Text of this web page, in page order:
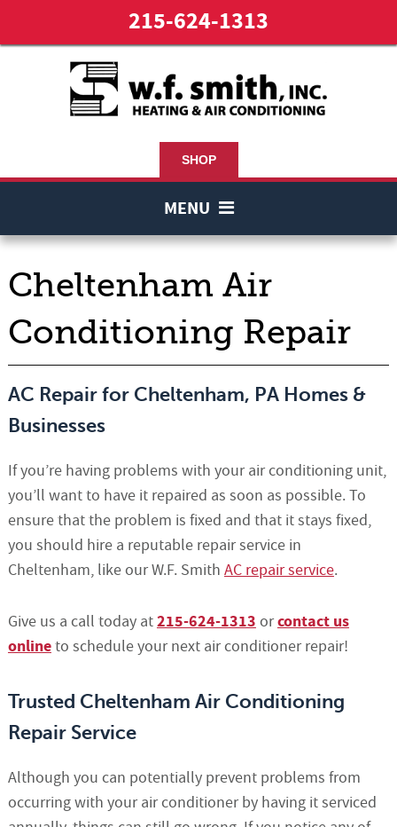
215-624-1313
SHOP
MENU
Cheltenham Air
Conditioning Repair
AC Repair for Cheltenham, PA Homes &
Businesses
If you’re having problems with your air conditioning unit,
you’ll want to have it repaired as soon as possible. To
ensure that the problem is fixed and that it stays fixed,
you should hire a reputable repair service in
Cheltenham, like our W.F. Smith AC repair service.
Give us a call today at215-624-1313orcontact us
onlineto schedule your next air conditioner repair!
Trusted Cheltenham Air Conditioning
Repair Service
Although you can potentially prevent problems from
occurring with your air conditioner by having it serviced